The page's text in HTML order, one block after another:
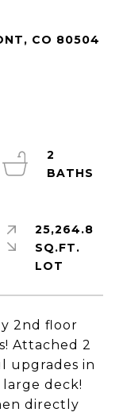
CO 80504
2nd floor
Attached 2
upgrades in
deck!
directly
2
25,264.8
SQ.FT.